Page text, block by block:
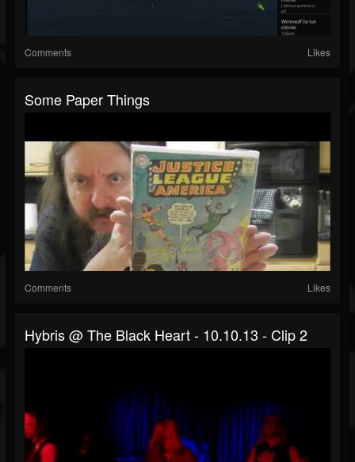
Comments Likes
Some Paper Things
Comments Likes
Hybris @ The Black Heart - 10.10.13 - Clip 2